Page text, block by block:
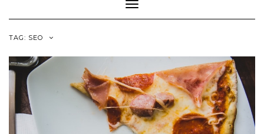
Toggle
Navigation
TAG: SEO